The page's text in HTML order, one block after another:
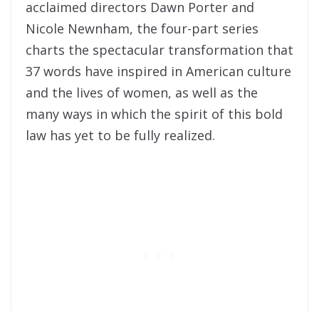
acclaimed directors Dawn Porter and
Nicole Newnham, the four-part series
charts the spectacular transformation that
37 words have inspired in American culture
and the lives of women, as well as the
many ways in which the spirit of this bold
law has yet to be fully realized.